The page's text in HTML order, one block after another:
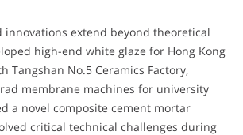
innovations extend beyond theoretical
high-end white glaze for Hong Kong
Tangshan No.5 Ceramics Factory,
membrane machines for university
a novel composite cement mortar
critical technical challenges during